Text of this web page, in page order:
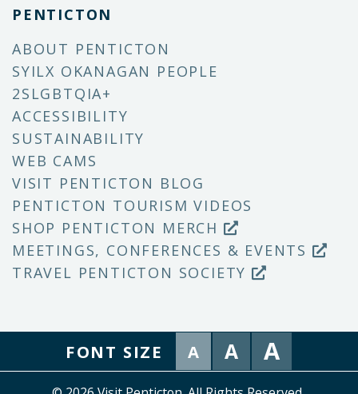
PENTICTON
ABOUT PENTICTON
SYILX OKANAGAN PEOPLE
2SLGBTQIA+
ACCESSIBILITY
SUSTAINABILITY
WEB CAMS
VISIT PENTICTON BLOG
PENTICTON TOURISM VIDEOS
SHOP PENTICTON MERCH
MEETINGS, CONFERENCES & EVENTS
TRAVEL PENTICTON SOCIETY
FONT SIZE A A A